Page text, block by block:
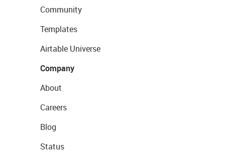
Community
Templates
Airtable Universe
Company
About
Careers
Blog
Status